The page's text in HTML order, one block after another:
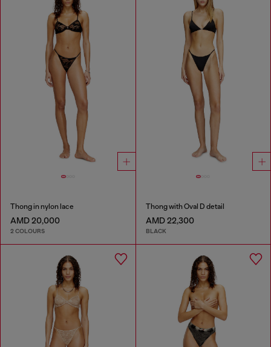
Thong in nylon lace
AMD 20,000
2 COLOURS
Thong with Oval D detail
AMD 22,300
BLACK